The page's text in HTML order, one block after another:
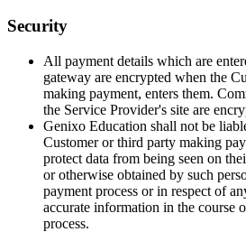
Security
All payment details which are
gateway are encrypted when the
making payment, enters them.
the Service Provider's site are
Genixo Education shall not be
Customer or third party making
protect data from being seen on
or otherwise obtained by such
payment process or in respect of
accurate information in the course
process.